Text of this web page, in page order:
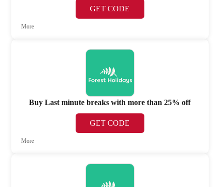
GET CODE
More
Buy Last minute breaks with more than 25% off
GET CODE
More